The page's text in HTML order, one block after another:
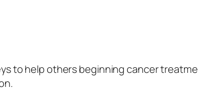
to help others beginning cancer